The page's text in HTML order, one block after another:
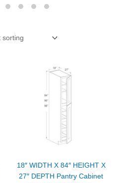
18″ WIDTH X 84″ HEIGHT X
27″ DEPTH Pantry Cabinet